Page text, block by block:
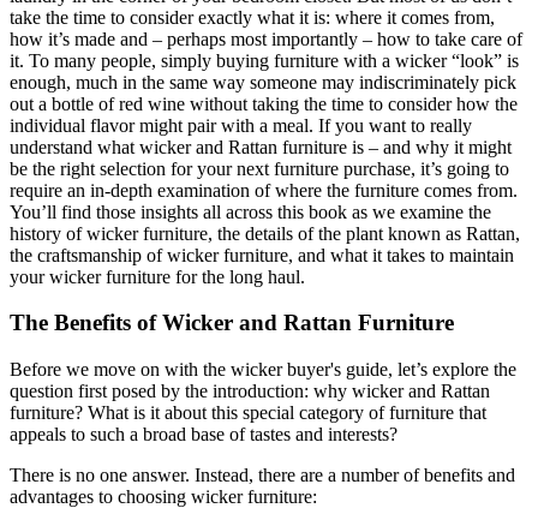
take the time to consider exactly what it is: where it comes from,
how it’s made and – perhaps most importantly – how to take care of
it. To many people, simply buying furniture with a wicker “look” is
enough, much in the same way someone may indiscriminately pick
out a bottle of red wine without taking the time to consider how the
individual flavor might pair with a meal. If you want to really
understand what wicker and Rattan furniture is – and why it might
be the right selection for your next furniture purchase, it’s going to
require an in-depth examination of where the furniture comes from.
You’ll find those insights all across this book as we examine the
history of wicker furniture, the details of the plant known as Rattan,
the craftsmanship of wicker furniture, and what it takes to maintain
your wicker furniture for the long haul.
The Benefits of Wicker and Rattan Furniture
Before we move on with the wicker buyer's guide, let’s explore the
question first posed by the introduction: why wicker and Rattan
furniture? What is it about this special category of furniture that
appeals to such a broad base of tastes and interests?
There is no one answer. Instead, there are a number of benefits and
advantages to choosing wicker furniture: